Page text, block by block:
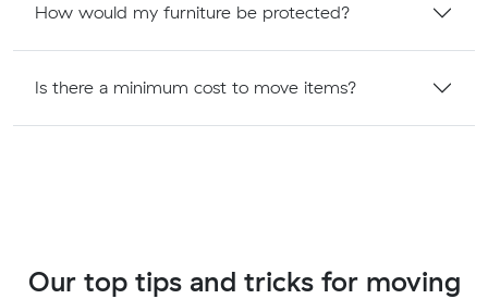
How would my furniture be protected?
Is there a minimum cost to move items?
Our top tips and tricks for moving